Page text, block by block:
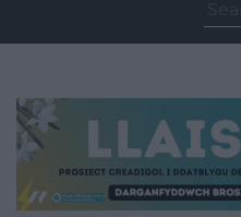
for: